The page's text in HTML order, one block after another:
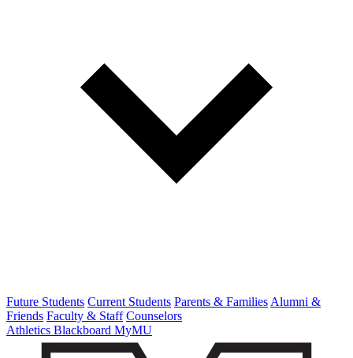
Future Students Current Students Parents & Families Alumni &
Friends Faculty & Staff Counselors
Athletics Blackboard MyMU